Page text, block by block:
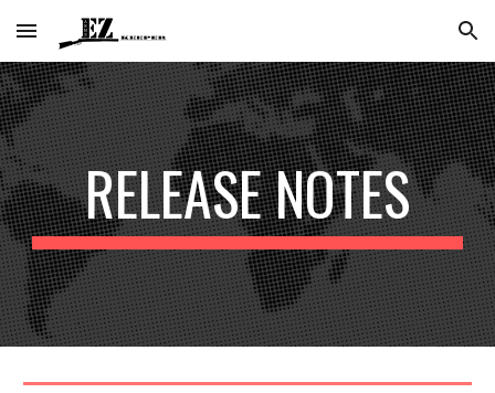
Skip to main content Skip to navigation
RELEASE NOTES